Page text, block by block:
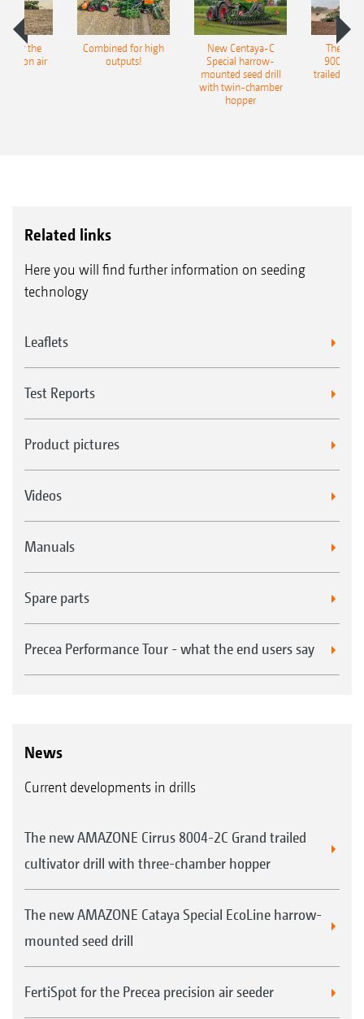
for the
air
Combined for high
outputs!
New Centaya-C
Special harrow-
mounted seed drill
with twin-chamber
hopper
The
9004-
trailed
Related links
Here you will find further information on seeding
technology
Leaflets
Test Reports
Product pictures
Videos
Manuals
Spare parts
Precea Performance Tour - what the end users say
News
Current developments in drills
The new AMAZONE Cirrus 8004-2C Grand trailed
cultivator drill with three-chamber hopper
The new AMAZONE Cataya Special EcoLine harrow-
mounted seed drill
FertiSpot for the Precea precision air seeder